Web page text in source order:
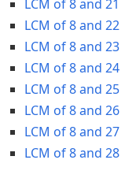
LCM of 8 and 21
LCM of 8 and 22
LCM of 8 and 23
LCM of 8 and 24
LCM of 8 and 25
LCM of 8 and 26
LCM of 8 and 27
LCM of 8 and 28